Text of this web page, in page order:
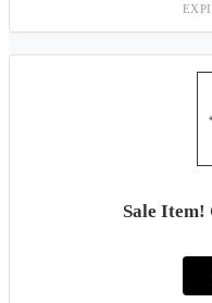
Sale Item!